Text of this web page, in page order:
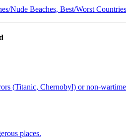
Nude Beaches, Best/Worst
(Titanic, Chernobyl) or non-
places.